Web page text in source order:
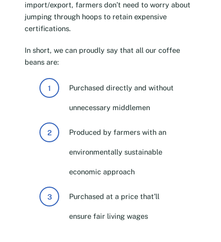
import/export, farmers don’t need to worry about
jumping through hoops to retain expensive
certifications.
In short, we can proudly say that all our coffee
beans are:
Purchased directly and without
unnecessary middlemen
Produced by farmers with an
environmentally sustainable
economic approach
Purchased at a price that’ll
ensure fair living wages